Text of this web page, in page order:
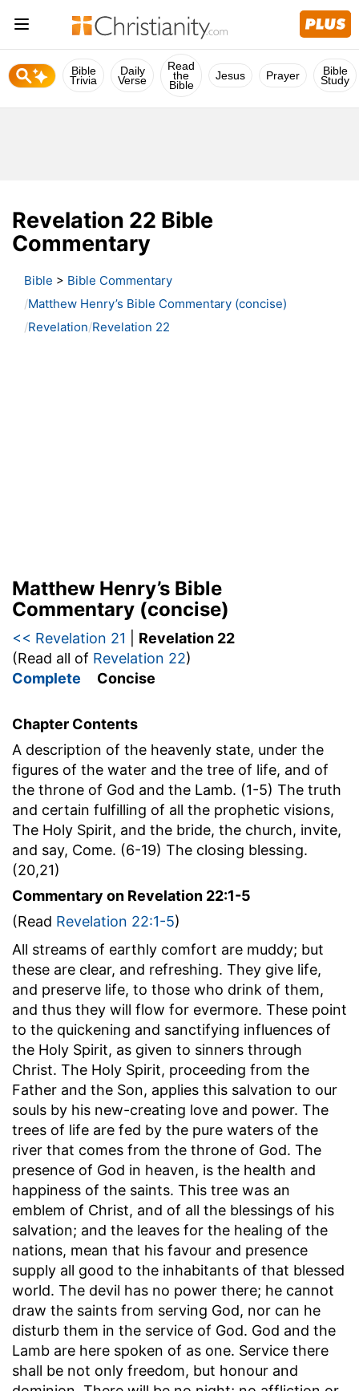
Bible
Trivia
Daily
Verse
Read
the
Bible
Jesus Prayer Bible
Study
Revelation 22 Bible
Commentary
Bible > Bible Commentary
Matthew Henry’s Bible Commentary (concise)
Revelation Revelation 22
Matthew Henry’s Bible
Commentary (concise)
<< Revelation 21
Revelation 22
(Read all of Revelation 22)
Complete Concise
Chapter Contents
A description of the heavenly state, under the
figures of the water and the tree of life, and of
the throne of God and the Lamb. (1-5) The truth
and certain fulfilling of all the prophetic visions,
The Holy Spirit, and the bride, the church, invite,
and say, Come. (6-19) The closing blessing.
(20,21)
Commentary on Revelation 22:1-5
(Read Revelation 22:1-5)
All streams of earthly comfort are muddy; but
these are clear, and refreshing. They give life,
and preserve life, to those who drink of them,
and thus they will flow for evermore. These point
to the quickening and sanctifying influences of
the Holy Spirit, as given to sinners through
Christ. The Holy Spirit, proceeding from the
Father and the Son, applies this salvation to our
souls by his new-creating love and power. The
trees of life are fed by the pure waters of the
river that comes from the throne of God. The
presence of God in heaven, is the health and
happiness of the saints. This tree was an
emblem of Christ, and of all the blessings of his
salvation; and the leaves for the healing of the
nations, mean that his favour and presence
supply all good to the inhabitants of that blessed
world. The devil has no power there; he cannot
draw the saints from serving God, nor can he
disturb them in the service of God. God and the
Lamb are here spoken of as one. Service there
shall be not only freedom, but honour and